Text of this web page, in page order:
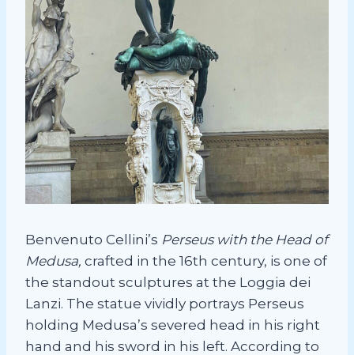
Benvenuto Cellini’s Perseus with the Head of
Medusa, crafted in the 16th century, is one of
the standout sculptures at the Loggia dei
Lanzi. The statue vividly portrays Perseus
holding Medusa’s severed head in his right
hand and his sword in his left. According to